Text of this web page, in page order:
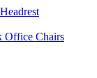
Office Chairs